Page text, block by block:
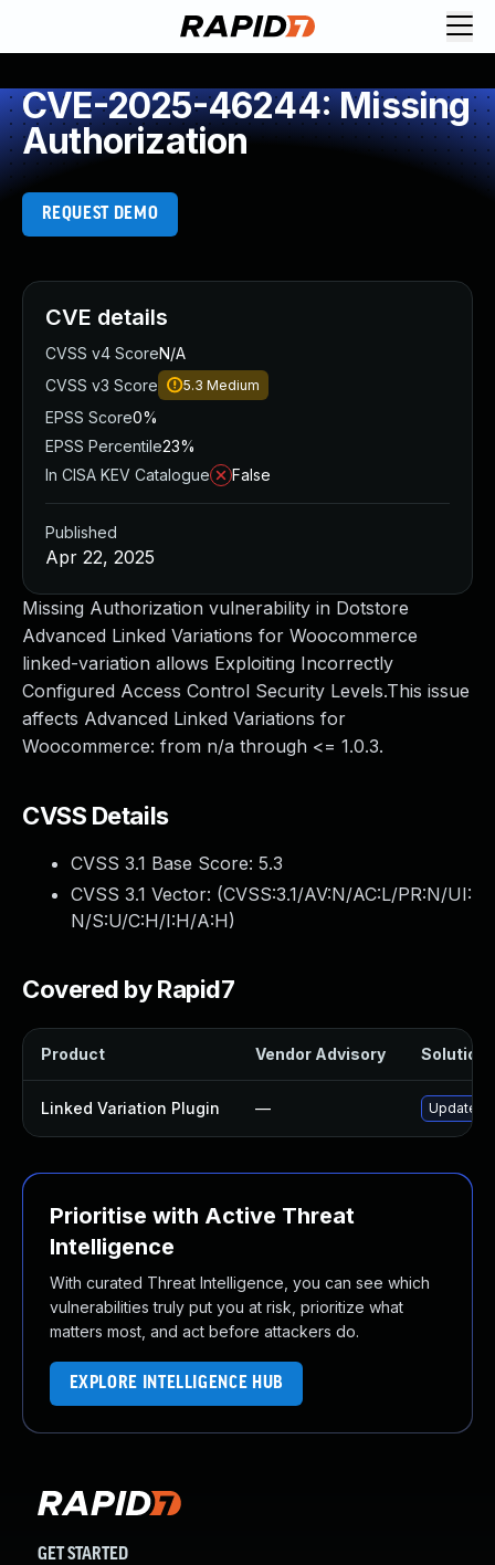
CVE-2025-46244: Missing
Authorization
REQUEST DEMO
Missing Authorization vulnerability in Dotstore
Advanced Linked Variations for Woocommerce
linked-variation allows Exploiting Incorrectly
Configured Access Control Security Levels.This issue
affects Advanced Linked Variations for
Woocommerce: from n/a through <= 1.0.3.
CVSS Details
CVSS 3.1 Base Score: 5.3
CVSS 3.1 Vector: (CVSS:3.1/AV:N/AC:L/PR:N/UI:
N/S:U/C:H/I:H/A:H)
Covered by Rapid7
Product Vendor Advisory Solution
Linked Variation Plugin — Update
Prioritise with Active Threat
Intelligence
With curated Threat Intelligence, you can see which
vulnerabilities truly put you at risk, prioritize what
matters most, and act before attackers do.
EXPLORE INTELLIGENCE HUB
CVE details
CVSS v4 ScoreN/A
CVSS v3 Score
5.3 Medium
EPSS Score0%
EPSS Percentile23%
In CISA KEV Catalogue
False
Published
Apr 22, 2025
GET STARTED